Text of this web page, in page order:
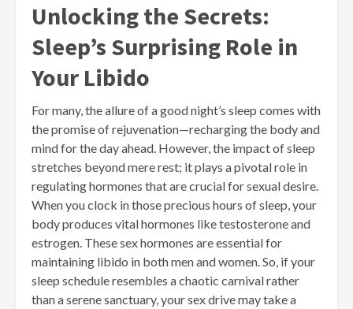
Unlocking the Secrets:
Sleep’s Surprising Role in
Your Libido
For many, the allure of a good night’s sleep comes with
the promise of rejuvenation—recharging the body and
mind for the day ahead. However, the impact of sleep
stretches beyond mere rest; it plays a pivotal role in
regulating hormones that are crucial for sexual desire.
When you clock in those precious hours of sleep, your
body produces vital hormones like testosterone and
estrogen. These sex hormones are essential for
maintaining libido in both men and women. So, if your
sleep schedule resembles a chaotic carnival rather
than a serene sanctuary, your sex drive may take a